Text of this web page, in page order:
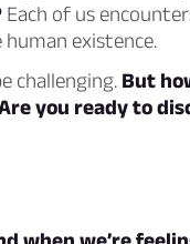
Each of us
existence.
challenging. But
you ready to